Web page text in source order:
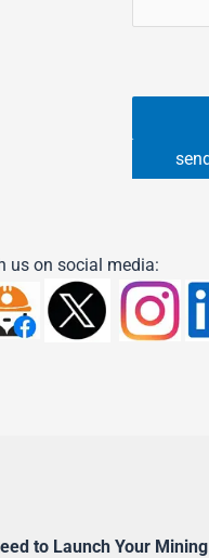
us on social media:
to Launch Your Mining